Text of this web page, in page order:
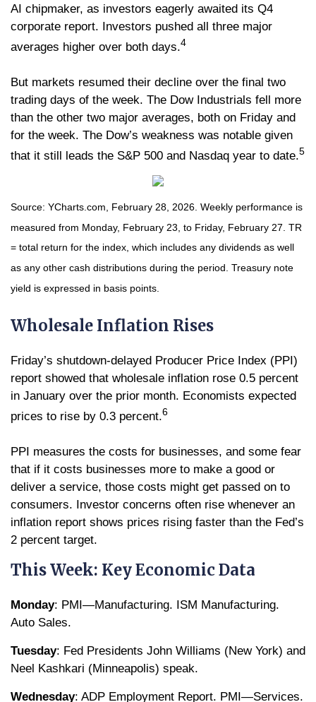
AI chipmaker, as investors eagerly awaited its Q4
corporate report. Investors pushed all three major
averages higher over both days.4
But markets resumed their decline over the final two
trading days of the week. The Dow Industrials fell more
than the other two major averages, both on Friday and
for the week. The Dow’s weakness was notable given
that it still leads the S&P 500 and Nasdaq year to date.5
Source: YCharts.com, February 28, 2026. Weekly performance is
measured from Monday, February 23, to Friday, February 27. TR
= total return for the index, which includes any dividends as well
as any other cash distributions during the period. Treasury note
yield is expressed in basis points.
Wholesale Inflation Rises
Friday’s shutdown-delayed Producer Price Index (PPI)
report showed that wholesale inflation rose 0.5 percent
in January over the prior month. Economists expected
prices to rise by 0.3 percent.6
PPI measures the costs for businesses, and some fear
that if it costs businesses more to make a good or
deliver a service, those costs might get passed on to
consumers. Investor concerns often rise whenever an
inflation report shows prices rising faster than the Fed’s
2 percent target.
This Week: Key Economic Data
Monday: PMI—Manufacturing. ISM Manufacturing.
Auto Sales.
Tuesday: Fed Presidents John Williams (New York) and
Neel Kashkari (Minneapolis) speak.
Wednesday: ADP Employment Report. PMI—Services.